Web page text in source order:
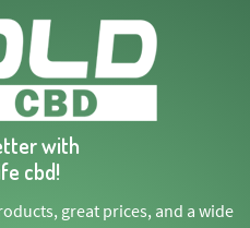
with
cbd!
great prices, and a wide